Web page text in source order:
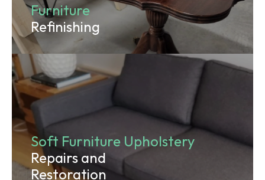
Furniture
Refinishing
Soft Furniture Upholstery
Repairs and
Restoration